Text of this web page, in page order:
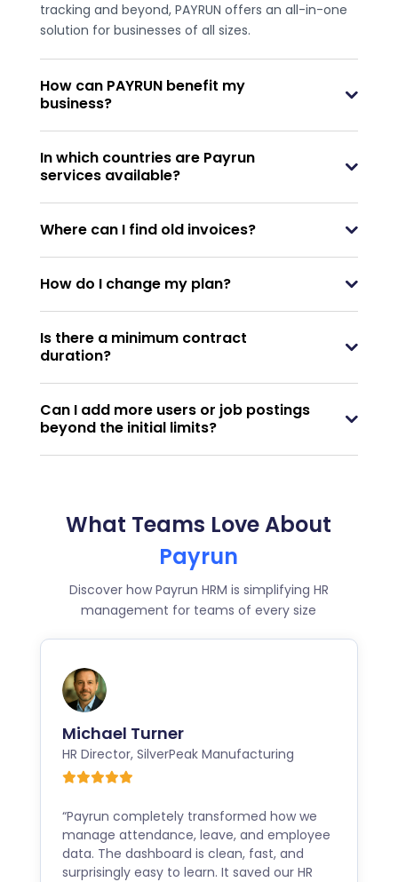
tracking and beyond, PAYRUN offers an all-in-one
solution for businesses of all sizes.
How can PAYRUN benefit my
business?
In which countries are Payrun
services available?
Where can I find old invoices?
How do I change my plan?
Is there a minimum contract
duration?
Can I add more users or job postings
beyond the initial limits?
What Teams Love About
Payrun
Discover how Payrun HRM is simplifying HR
management for teams of every size
“Payrun completely transformed how we
manage attendance, leave, and employee
data. The dashboard is clean, fast, and
surprisingly easy to learn. It saved our HR
Michael Turner
HR Director, SilverPeak Manufacturing